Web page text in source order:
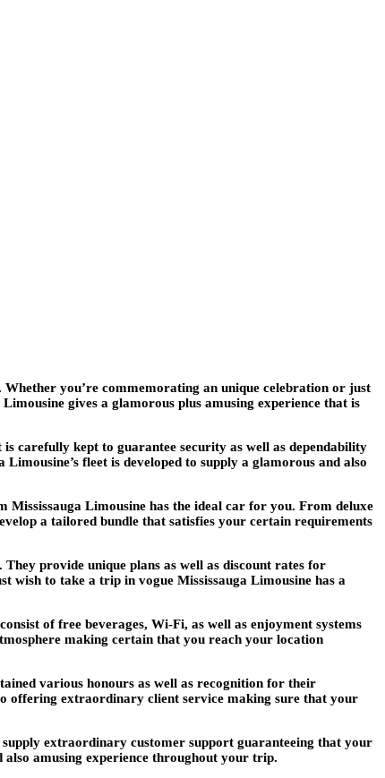
you’re commemorating an unique celebration or just
gives a glamorous plus amusing experience that is
carefully kept to guarantee security as well as dependability
fleet is developed to supply a glamorous and also
Mississauga Limousine has the ideal car for you. From deluxe
a tailored bundle that satisfies your certain requirements
provide unique plans as well as discount rates for
to take a trip in vogue Mississauga Limousine has a
of free beverages, Wi-Fi, as well as enjoyment systems
making certain that you reach your location
various honours as well as recognition for their
offering extraordinary client service making sure that your
extraordinary customer support guaranteeing that your
amusing experience throughout your trip.